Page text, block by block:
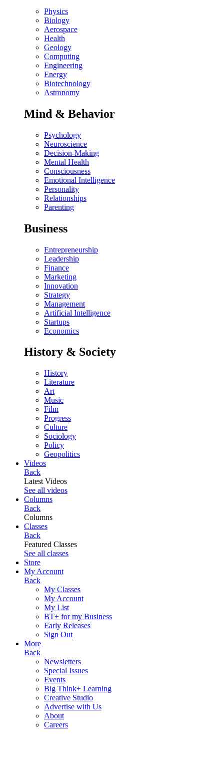
Physics
Biology
Aerospace
Health
Geology
Computing
Engineering
Energy
Biotechnology
Astronomy
Mind & Behavior
Psychology
Neuroscience
Decision-Making
Mental Health
Consciousness
Emotional Intelligence
Personality
Relationships
Parenting
Business
Entrepreneurship
Leadership
Finance
Marketing
Innovation
Strategy
Management
Artificial Intelligence
Startups
Economics
History & Society
History
Literature
Art
Music
Film
Progress
Culture
Sociology
Policy
Geopolitics
Videos
Back
Latest Videos
See all videos
Columns
Back
Columns
Classes
Back
Featured Classes
See all classes
Store
My Account
Back
My Classes
My Account
My List
BT+ for my Business
Early Releases
Sign Out
More
Back
Newsletters
Special Issues
Events
Big Think+ Learning
Creative Studio
Advertise with Us
About
Careers